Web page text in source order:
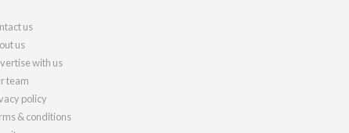
us
us
with us
team
policy
& conditions